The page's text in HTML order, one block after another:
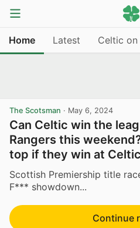
Home Latest Celtic on
The Scotsman · May 6, 2024
Can Celtic win the
Rangers this
top if they win at
Scottish Premiership title
F*** showdown...
Continue